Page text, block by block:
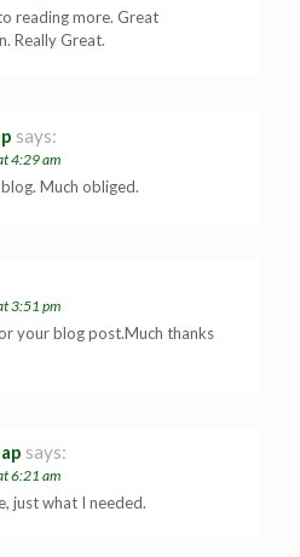
reading more. Great
Really Great.
says:
4:29 am
Much obliged.
3:51 pm
your blog post.Much thanks
says:
6:21 am
just what I needed.